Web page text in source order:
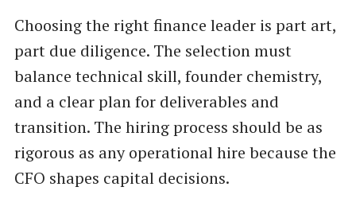
Choosing the right finance leader is part art,
part due diligence. The selection must
balance technical skill, founder chemistry,
and a clear plan for deliverables and
transition. The hiring process should be as
rigorous as any operational hire because the
CFO shapes capital decisions.